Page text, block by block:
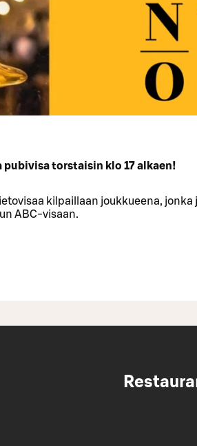
torstaisin klo 17 alkaen!
kilpaillaan joukkueena, jonka
ABC-visaan.